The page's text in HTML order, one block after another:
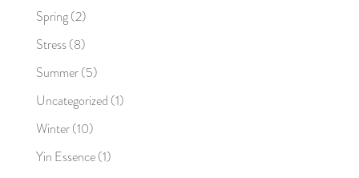
Spring(2)
Stress(8)
Summer(5)
Uncategorized (1)
Winter(10)
Yin Essence(1)